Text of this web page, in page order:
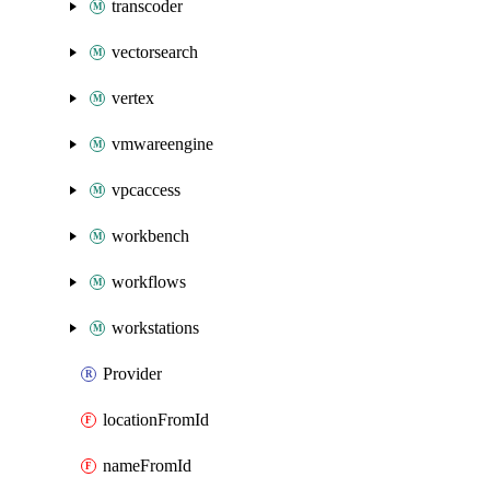
transcoder
vectorsearch
vertex
vmwareengine
vpcaccess
workbench
workflows
workstations
Provider
locationFromId
nameFromId